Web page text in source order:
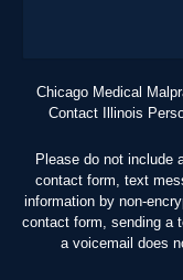
Chicago Medical
Contact Illinois
Please do not include
contact form, text
information by non-
contact form, sending a
a voicemail does